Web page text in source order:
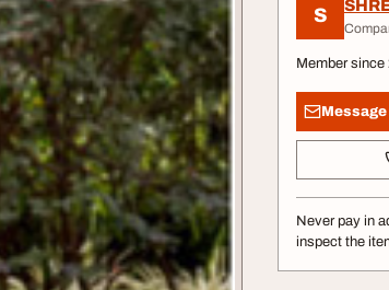
S
Member since
Never pay in
inspect the